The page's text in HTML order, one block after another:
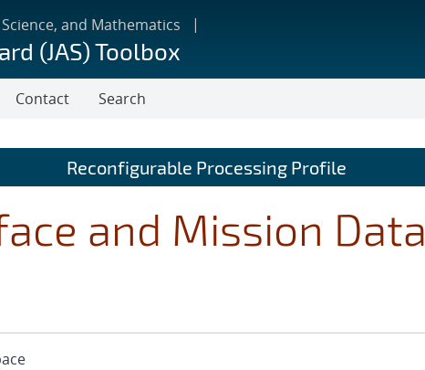
and Mathematics
(JAS) Toolbox
Contact Search
Reconfigurable Processing Profile
and Mission Data